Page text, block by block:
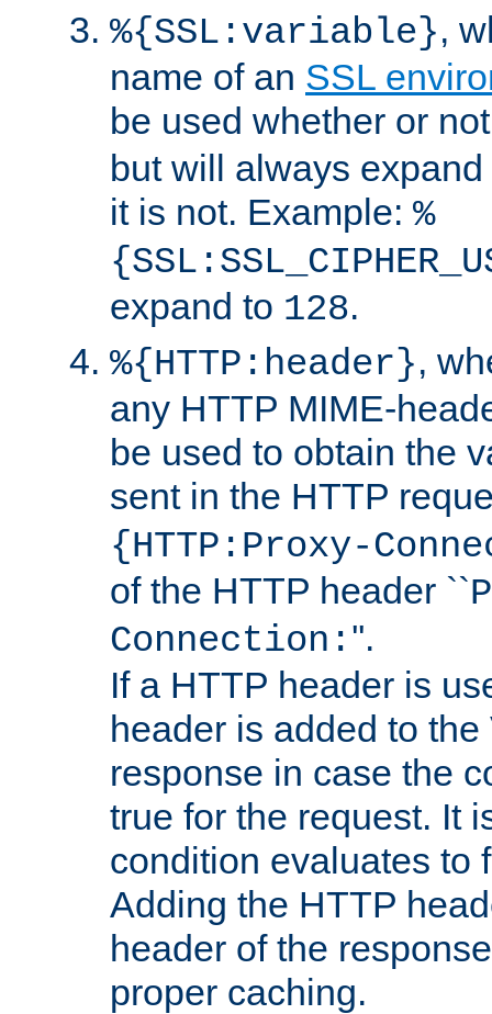
%{SSL:variable},
name of an SSL
be used whether or
but will always
it is not. Example: %
expand to 128.
%{HTTP:header},
any HTTP MIME-
be used to obtain the
sent in the HTTP
{HTTP:Proxy-
of the HTTP header ``
Connection: ''.
If a HTTP header is
header is added to
response in case the
true for the request. It
condition evaluates to
Adding the HTTP
header of the
proper caching.